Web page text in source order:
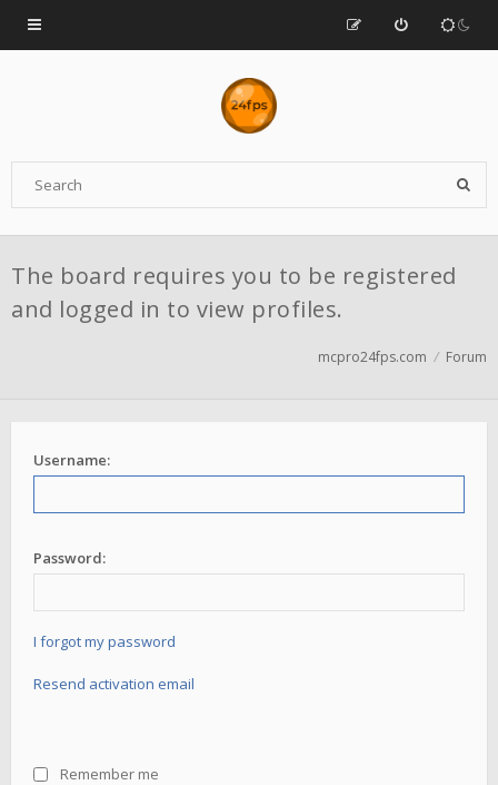
The board requires you to be registered
and logged in to view profiles.
mcpro24fps.com Forum
Username:
Password:
I forgot my password
Resend activation email
Remember me